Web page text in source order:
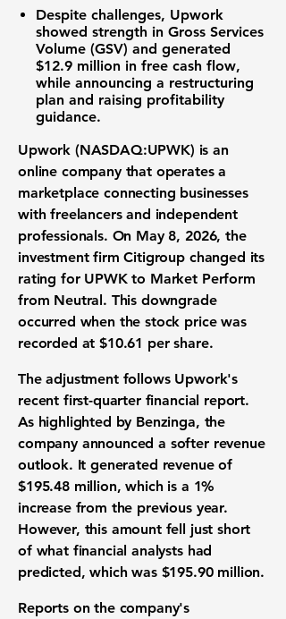
Despite challenges, Upwork
showed strength in Gross Services
Volume (GSV) and generated
$12.9 million in free cash flow,
while announcing a restructuring
plan and raising profitability
guidance.
Upwork (NASDAQ:UPWK) is an
online company that operates a
marketplace connecting businesses
with freelancers and independent
professionals. On May 8, 2026, the
investment firm Citigroup changed its
rating for UPWK to Market Perform
from Neutral. This downgrade
occurred when thestock pricewas
recorded at$10.61 per share.
The adjustment follows Upwork's
recent first-quarter financial report.
As highlighted by Benzinga, the
company announced a softer revenue
outlook. It generated revenueof
$195.48 million, which is a 1%
increase from the previous year.
However, this amount fell just short
of what financial analysts had
predicted, which was $195.90 million.
Reports on the company's